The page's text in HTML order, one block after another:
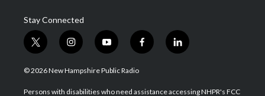
Stay Connected
t
w
i
t
i
n
s
a
y
o
u
u
f
a
b
l
i
e
© 2026 New Hampshire Public Radio
Persons with disabilities who need assistance accessing NHPR's FCC